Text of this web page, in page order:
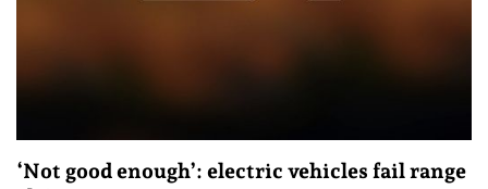
‘Not good enough’: electric vehicles fail range